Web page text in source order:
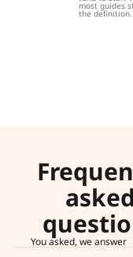
most guides
the definition.
asked
You asked, we answer